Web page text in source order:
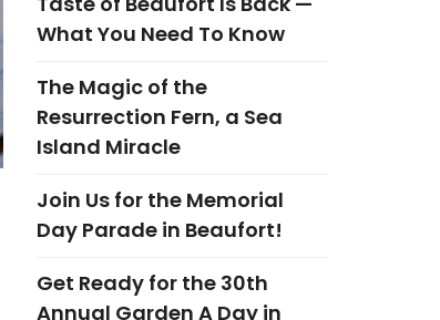
What You Need To Know
The Magic of the
Resurrection Fern, a Sea
Island Miracle
Join Us for the Memorial
Day Parade in Beaufort!
Get Ready for the 30th
Annual Garden A Day in